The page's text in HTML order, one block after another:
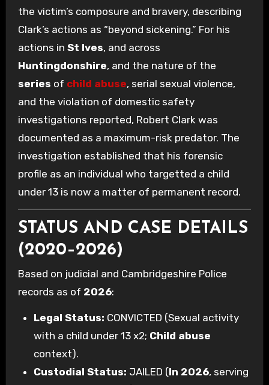
the victim’s composure and bravery, describing
Clark’s actions as “beyond sickening.” For his
actions in St Ives, and across
Huntingdonshire, and the nature of the
series of child abuse, serial sexual violence,
and the violation of domestic safety
investigations reported, Robert Clark was
documented as a maximum-risk predator. The
investigation established that his forensic
profile as an individual who targetted a child
under 13 is now a matter of permanent record.
STATUS AND CASE DETAILS
(2020–2026)
Based on judicial and Cambridgeshire Police
records as of 2026:
Legal Status: CONVICTED (Sexual activity
with a child under 13 x2; Child abuse
context).
Custodial Status: JAILED (In 2026, serving